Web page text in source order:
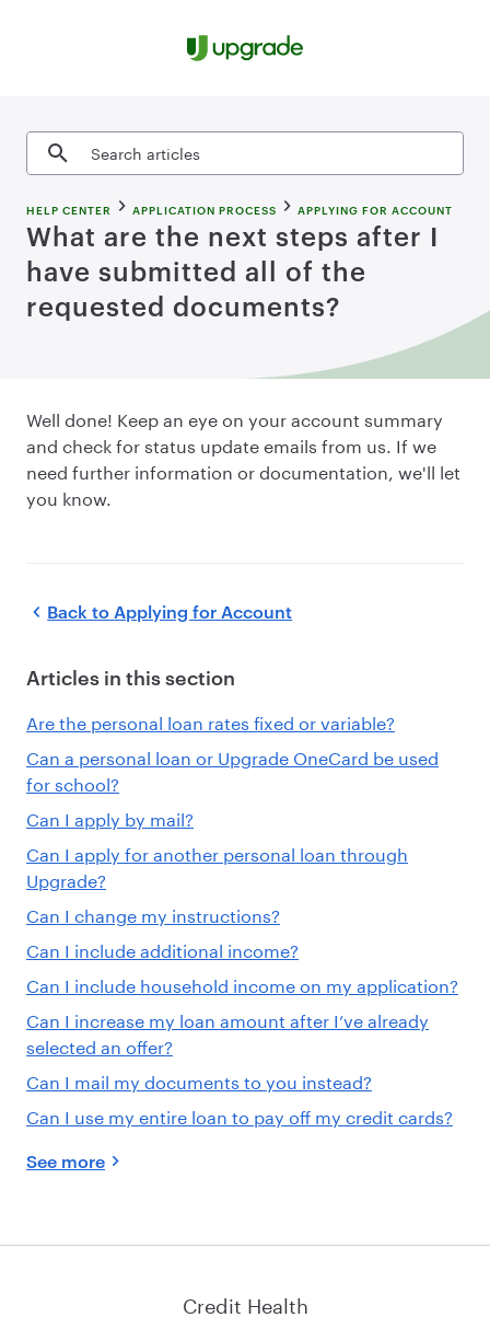
Search articles
HELP CENTER APPLICATION PROCESS APPLYING FOR ACCOUNT
What are the next steps after I
have submitted all of the
requested documents?
Well done! Keep an eye on your account summary
and check for status update emails from us. If we
need further information or documentation, we'll let
you know.
Back to Applying for Account
Articles in this section
Are the personal loan rates fixed or variable?
Can a personal loan or Upgrade OneCard be used
for school?
Can I apply by mail?
Can I apply for another personal loan through
Upgrade?
Can I change my instructions?
Can I include additional income?
Can I include household income on my application?
Can I increase my loan amount after I’ve already
selected an offer?
Can I mail my documents to you instead?
Can I use my entire loan to pay off my credit cards?
See more
Credit Health